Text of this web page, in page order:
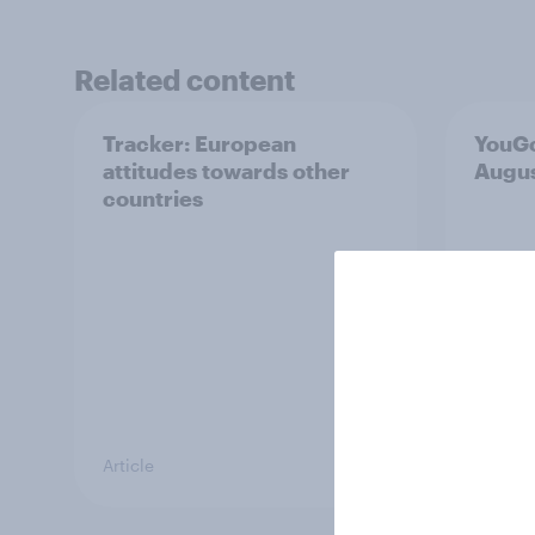
Related content
Tracker: European
attitudes towards other
countries
Article